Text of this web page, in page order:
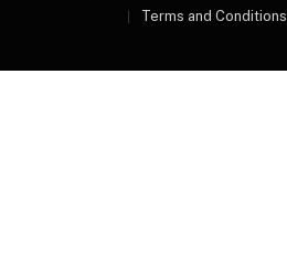
Terms and Conditions